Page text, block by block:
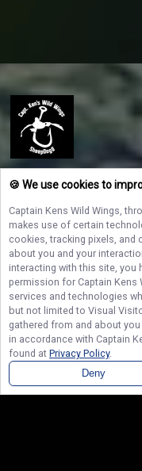
Captain Ken’s Wild Wings
brim with Captain Ken’s Wild
Lake Ontario. Reserve your
and create unforgettable
NAVIGATE
STAY CONNECTED
Contact Us
🍪 We use cookies to
Captain Kens Wild Wings,
makes use of certain
cookies, tracking pixels, and
about you and your
interacting with this site, you
permission for Captain Kens
services and technologies
but not limited to Visual
gathered from and about
in accordance with Captain
found at Privacy Policy.
Deny